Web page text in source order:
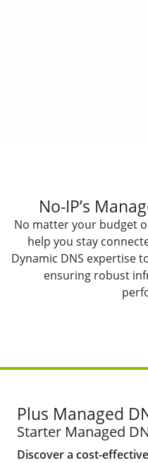
No-IP’s
No matter your budget
help you stay
Dynamic DNS expertise
ensuring robust
Plus Managed
Starter Managed
Discover a cost-